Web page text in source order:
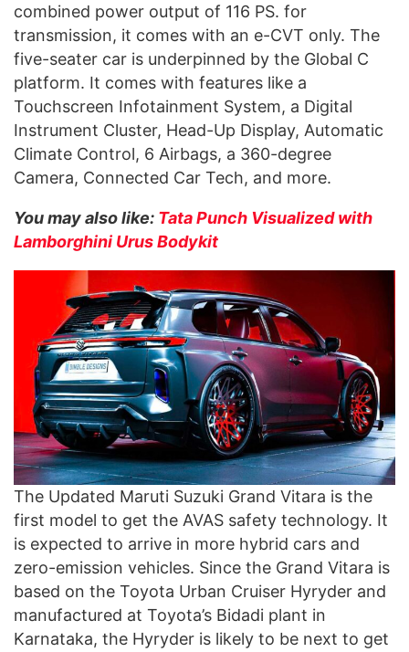
combined power output of 116 PS. for
transmission, it comes with an e-CVT only. The
five-seater car is underpinned by the Global C
platform. It comes with features like a
Touchscreen Infotainment System, a Digital
Instrument Cluster, Head-Up Display, Automatic
Climate Control, 6 Airbags, a 360-degree
Camera, Connected Car Tech, and more.
You may also like: Tata Punch Visualized with
Lamborghini Urus Bodykit
The Updated Maruti Suzuki Grand Vitara is the
first model to get the AVAS safety technology. It
is expected to arrive in more hybrid cars and
zero-emission vehicles. Since the Grand Vitara is
based on the Toyota Urban Cruiser Hyryder and
manufactured at Toyota’s Bidadi plant in
Karnataka, the Hyryder is likely to be next to get